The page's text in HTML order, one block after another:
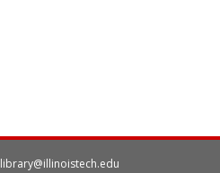
library@illinoistech.edu